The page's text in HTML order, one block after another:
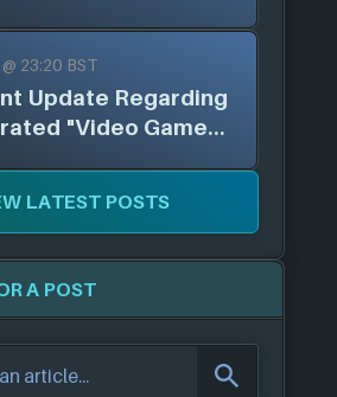
23:20 BST
Update Regarding
"Video Games"
LATEST POSTS
A POST